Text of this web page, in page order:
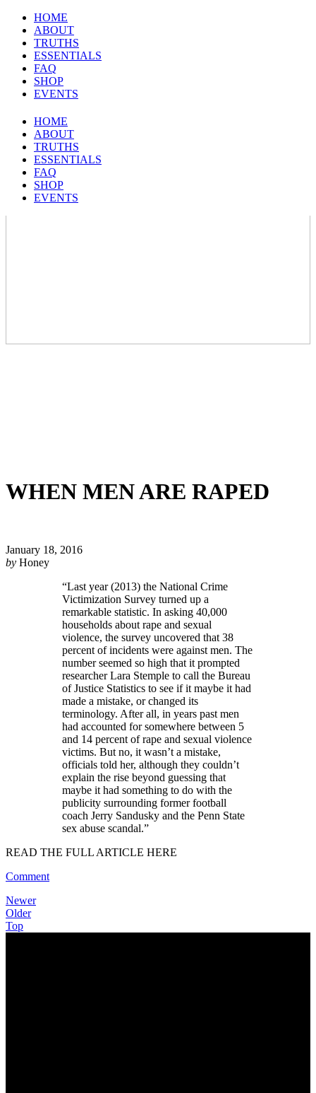
HOME
ABOUT
TRUTHS
ESSENTIALS
FAQ
SHOP
EVENTS
HOME
ABOUT
TRUTHS
ESSENTIALS
FAQ
SHOP
EVENTS
WHEN MEN ARE RAPED
January 18, 2016
by Honey
“Last year (2013) the National Crime
Victimization Survey turned up a
remarkable statistic. In asking 40,000
households about rape and sexual
violence, the survey uncovered that 38
percent of incidents were against men. The
number seemed so high that it prompted
researcher Lara Stemple to call the Bureau
of Justice Statistics to see if it maybe it had
made a mistake, or changed its
terminology. After all, in years past men
had accounted for somewhere between 5
and 14 percent of rape and sexual violence
victims. But no, it wasn’t a mistake,
officials told her, although they couldn’t
explain the rise beyond guessing that
maybe it had something to do with the
publicity surrounding former football
coach Jerry Sandusky and the Penn State
sex abuse scandal.”
READ THE FULL ARTICLE HERE
Comment
Newer
Older
Top